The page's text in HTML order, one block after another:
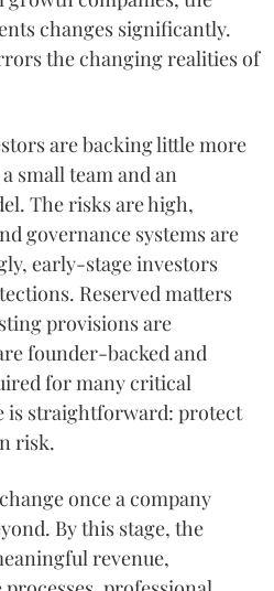
changes significantly.
the changing realities of
are backing little more
small team and an
The risks are high,
governance systems are
early-stage investors
Reserved matters
provisions are
founder-backed and
for many critical
is straightforward: protect
risk.
once a company
By this stage, the
revenue,